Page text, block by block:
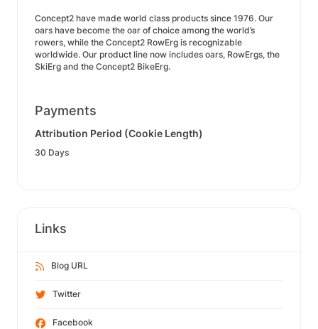
Concept2 have made world class products since 1976. Our
oars have become the oar of choice among the world’s
rowers, while the Concept2 RowErg is recognizable
worldwide. Our product line now includes oars, RowErgs, the
SkiErg and the Concept2 BikeErg.
Payments
Attribution Period (Cookie Length)
30 Days
Links
Blog URL
Twitter
Facebook